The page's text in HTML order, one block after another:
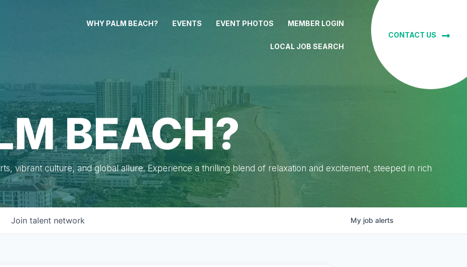
WHY PALM BEACH? EVENTS EVENT PHOTOS MEMBER LOGIN
LOCAL JOB SEARCH
CONTACT US
BEACH?
vibrant culture, and global allure. Experience a thrilling blend of relaxation and excitement, steeped in rich
Join talent network My job alerts